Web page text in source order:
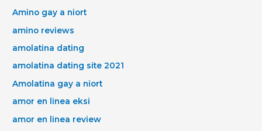
Amino gay a niort
amino reviews
amolatina dating
amolatina dating site 2021
Amolatina gay a niort
amor en linea eksi
amor en linea review